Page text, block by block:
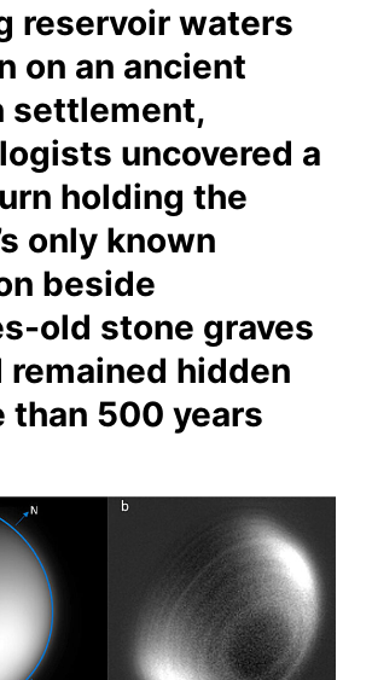
reservoir waters
on an ancient
settlement,
uncovered a
holding the
only known
beside
old stone graves
remained hidden
than 500 years